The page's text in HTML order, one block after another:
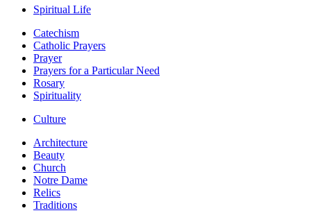
Spiritual Life
Catechism
Catholic Prayers
Prayer
Prayers for a Particular Need
Rosary
Spirituality
Culture
Architecture
Beauty
Church
Notre Dame
Relics
Traditions